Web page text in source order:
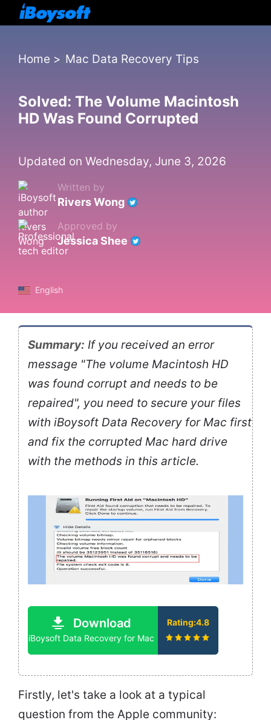
Home > Mac Data Recovery Tips
Solved: The Volume Macintosh
HD Was Found Corrupted
Updated on Wednesday, June 3, 2026
Written by
Rivers Wong
Approved by
Jessica Shee
English
Summary: If you received an error
message "The volume Macintosh HD
was found corrupt and needs to be
repaired", you need to secure your files
with iBoysoft Data Recovery for Mac first
and fix the corrupted Mac hard drive
with the methods in this article.
Download
iBoysoft Data Recovery for Mac
Rating:4.8
Firstly, let's take a look at a typical
question from the Apple community: